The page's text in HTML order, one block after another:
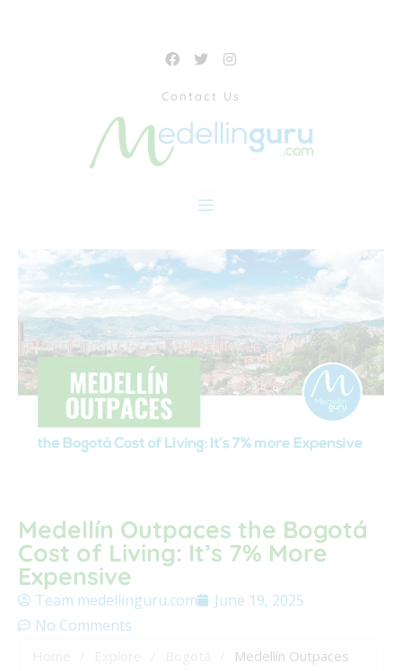
Contact Us
Medellín Outpaces the Bogotá
Cost of Living: It’s 7% More
Expensive
Team medellinguru.com
June 19, 2025
No Comments
Medellín Outpaces